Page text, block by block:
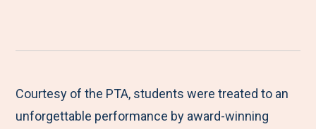
r
M
e
a
e
t
a
e
t
a
e
t
a
e
b
Courtesy of the PTA, students were treated to an
unforgettable performance by award-winning